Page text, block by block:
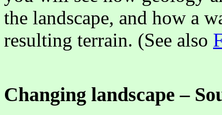
the landscape, and how a
resulting terrain. (See also
Changing landscape –